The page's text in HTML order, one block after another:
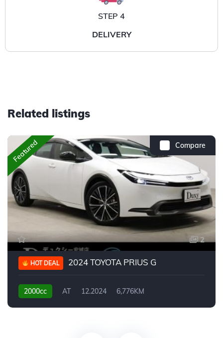
STEP 4
DELIVERY
Related listings
Compare
Featured
2
HOT DEAL 2024 TOYOTA PRIUS G
2000cc AT 12.2024 6,776KM